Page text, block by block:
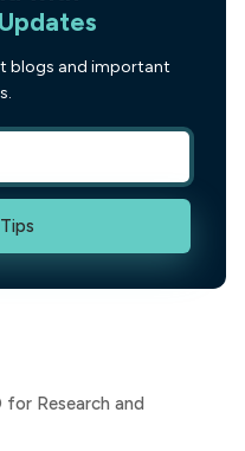
blogs and important
for Research and